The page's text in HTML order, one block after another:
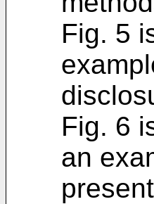
Fig. 5
Fig. 6
an